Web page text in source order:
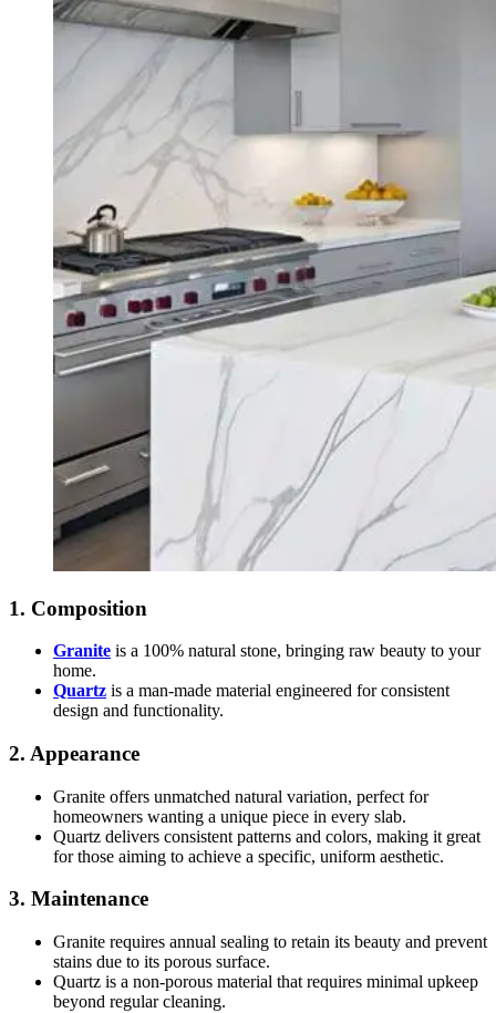
1. Composition
Granite is a 100% natural stone, bringing raw beauty to your
home.
Quartz is a man-made material engineered for consistent
design and functionality.
2. Appearance
Granite offers unmatched natural variation, perfect for
homeowners wanting a unique piece in every slab.
Quartz delivers consistent patterns and colors, making it great
for those aiming to achieve a specific, uniform aesthetic.
3. Maintenance
Granite requires annual sealing to retain its beauty and prevent
stains due to its porous surface.
Quartz is a non-porous material that requires minimal upkeep
beyond regular cleaning.